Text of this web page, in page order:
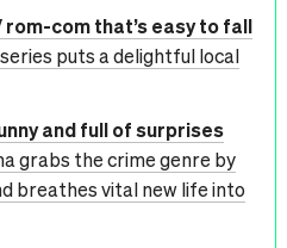
rom-com that’s easy to fall
series puts a delightful local
and full of surprises
grabs the crime genre by
breathes vital new life into